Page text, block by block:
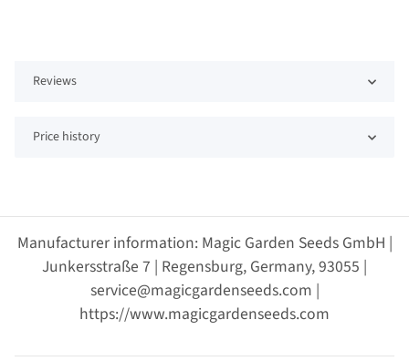
Reviews
Price history
Manufacturer information: Magic Garden Seeds GmbH |
Junkersstraße 7 | Regensburg, Germany, 93055 |
service@magicgardenseeds.com |
https://www.magicgardenseeds.com